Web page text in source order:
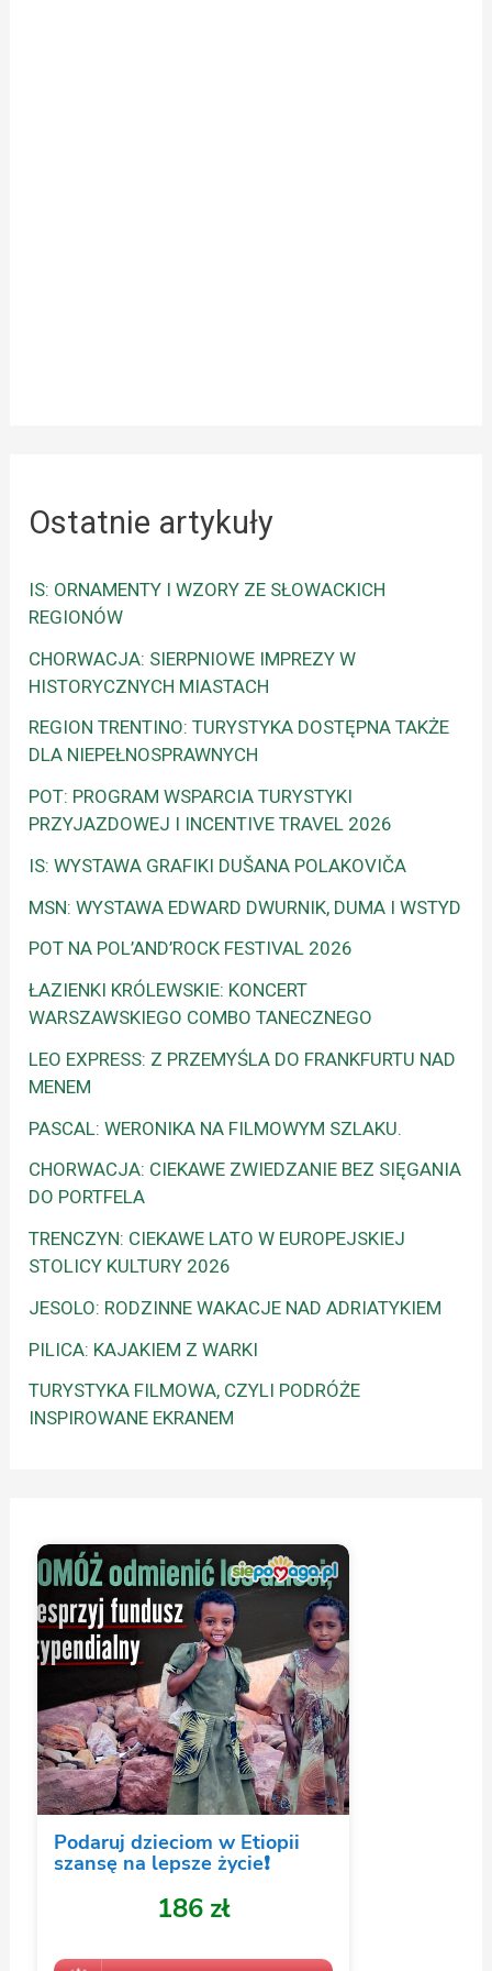
Ostatnie artykuły
IS: ORNAMENTY I WZORY ZE SŁOWACKICH
REGIONÓW
CHORWACJA: SIERPNIOWE IMPREZY W
HISTORYCZNYCH MIASTACH
REGION TRENTINO: TURYSTYKA DOSTĘPNA TAKŻE
DLA NIEPEŁNOSPRAWNYCH
POT: PROGRAM WSPARCIA TURYSTYKI
PRZYJAZDOWEJ I INCENTIVE TRAVEL 2026
IS: WYSTAWA GRAFIKI DUŠANA POLAKOVIČA
MSN: WYSTAWA EDWARD DWURNIK, DUMA I WSTYD
POT NA POL’AND’ROCK FESTIVAL 2026
ŁAZIENKI KRÓLEWSKIE: KONCERT
WARSZAWSKIEGO COMBO TANECZNEGO
LEO EXPRESS: Z PRZEMYŚLA DO FRANKFURTU NAD
MENEM
PASCAL: WERONIKA NA FILMOWYM SZLAKU.
CHORWACJA: CIEKAWE ZWIEDZANIE BEZ SIĘGANIA
DO PORTFELA
TRENCZYN: CIEKAWE LATO W EUROPEJSKIEJ
STOLICY KULTURY 2026
JESOLO: RODZINNE WAKACJE NAD ADRIATYKIEM
PILICA: KAJAKIEM Z WARKI
TURYSTYKA FILMOWA, CZYLI PODRÓŻE
INSPIROWANE EKRANEM